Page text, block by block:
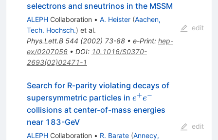
selectrons and sneutrinos in the MSSM
ALEPHCollaboration • A. Heister (Aachen,
Tech. Hochsch.) et al.
Phys.Lett.B 544 (2002) 73-88• e-Print: hep-
ex/0207056• DOI: 10.1016/S0370-
2693(02)02471-1
edit
Search for R-parity violating decays of
supersymmetric particles in e^{+}
e^{-}
e+e−
collisions at center-of-mass energies
near 183-GeV
ALEPHCollaboration • R. Barate (Annecy,
edit